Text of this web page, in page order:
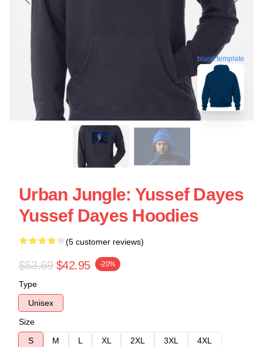
blank template
Urban Jungle: Yussef Dayes
Yussef Dayes Hoodies
(5 customer reviews)
$53.69 $42.95 -20%
Type
Unisex
Size
S
M L XL 2XL 3XL
4XL